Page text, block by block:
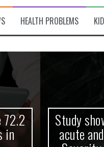
Debut!
HEALTH PROBLEMS
Study shows
acute and